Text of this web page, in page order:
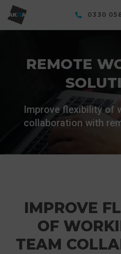
0330
REMOTE
Improve flexibility of
collaboration with
IMPROVE
OF
TEAM